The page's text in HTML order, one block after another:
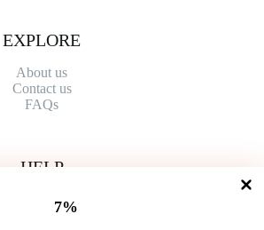
EXPLORE
About us
Contact us
FAQs
HELP
Shipping Policy
Refund Policy
7%